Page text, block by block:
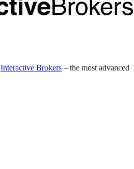
Interactive Brokers – the most advanced